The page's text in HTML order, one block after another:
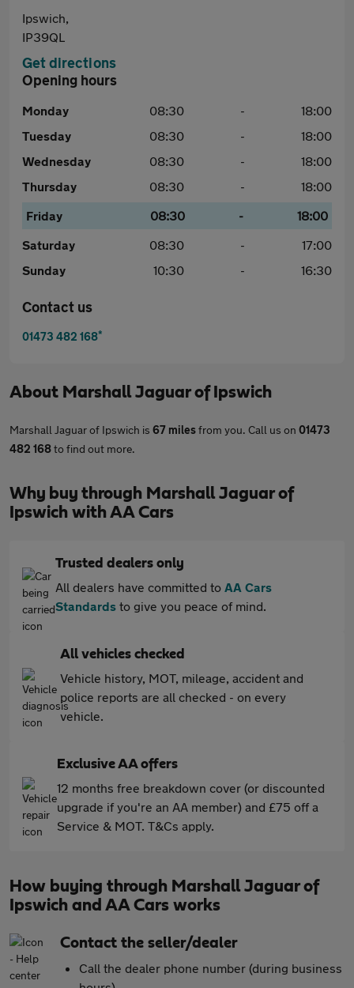
Ipswich,
IP39QL
Get directions
Opening hours
Monday 08:30 -
18:00
Tuesday
08:30 -
18:00
Wednesday
08:30 -
18:00
Thursday
08:30 -
18:00
Friday
08:30 -
18:00
Saturday
08:30 -
17:00
Sunday
10:30 - 16:30
Contact us
01473 482 168*
About Marshall Jaguar of Ipswich
Marshall Jaguar of Ipswich is 67 milesfrom you. Call us on 01473
482 168to find out more.
Why buy through Marshall Jaguar of
Ipswich with AA Cars
Trusted dealers only
All dealers have committed to AA Cars
Standards to give you peace of mind.
All vehicles checked
Vehicle history, MOT, mileage, accident and
police reports are all checked - on every
vehicle.
Exclusive AA offers
12 months free breakdown cover (or discounted
upgrade if you're an AA member) and £75 off a
Service & MOT. T&Cs apply.
How buying through Marshall Jaguar of
Ipswich and AA Cars works
Contact the seller/dealer
Call the dealer phone number (during business